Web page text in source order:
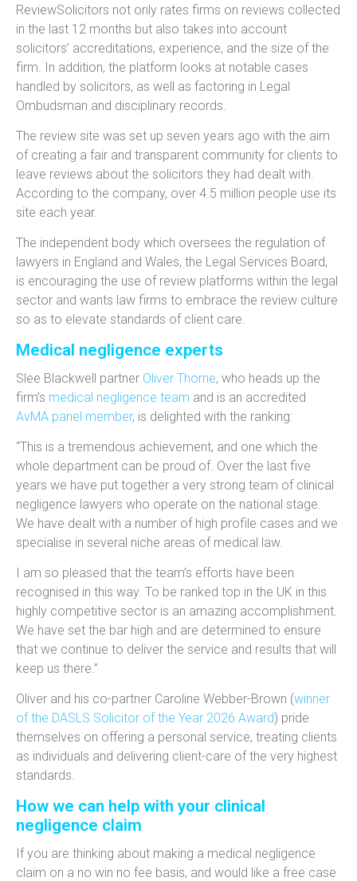
ReviewSolicitors not only rates firms on reviews collected
in the last 12 months but also takes into account
solicitors’ accreditations, experience, and the size of the
firm. In addition, the platform looks at notable cases
handled by solicitors, as well as factoring in Legal
Ombudsman and disciplinary records.
The review site was set up seven years ago with the aim
of creating a fair and transparent community for clients to
leave reviews about the solicitors they had dealt with.
According to the company, over 4.5 million people use its
site each year.
The independent body which oversees the regulation of
lawyers in England and Wales, the Legal Services Board,
is encouraging the use of review platforms within the legal
sector and wants law firms to embrace the review culture
so as to elevate standards of client care.
Medical negligence experts
Slee Blackwell partner Oliver Thorne, who heads up the
firm’s medical negligence team and is an accredited
AvMA panel member, is delighted with the ranking:
“This is a tremendous achievement, and one which the
whole department can be proud of. Over the last five
years we have put together a very strong team of clinical
negligence lawyers who operate on the national stage.
We have dealt with a number of high profile cases and we
specialise in several niche areas of medical law.
I am so pleased that the team’s efforts have been
recognised in this way. To be ranked top in the UK in this
highly competitive sector is an amazing accomplishment.
We have set the bar high and are determined to ensure
that we continue to deliver the service and results that will
keep us there.”
Oliver and his co-partner Caroline Webber-Brown (winner
of the DASLS Solicitor of the Year 2026 Award) pride
themselves on offering a personal service, treating clients
as individuals and delivering client-care of the very highest
standards.
How we can help with your clinical
negligence claim
If you are thinking about making a medical negligence
claim on a no win no fee basis, and would like a free case